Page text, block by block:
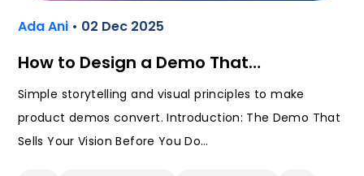
Ada Ani • 02 Dec 2025
How to Design a Demo That…
Simple storytelling and visual principles to make
product demos convert. Introduction: The Demo That
Sells Your Vision Before You Do…